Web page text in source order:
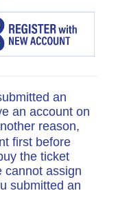
an
an account on
reason,
first before
the ticket
cannot assign
submitted an